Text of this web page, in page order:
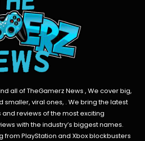
all of TheGamerz News , We cover big,
smaller, viral ones, . We bring the latest
reviews of the most exciting
with the industry’s biggest names.
from PlayStation and Xbox blockbusters